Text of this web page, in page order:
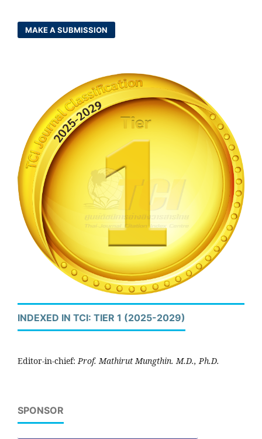
MAKE A SUBMISSION
INDEXED IN TCI: TIER 1 (2025-2029)
Editor-in-chief:Prof. Mathirut Mungthin. M.D., Ph.D.
SPONSOR